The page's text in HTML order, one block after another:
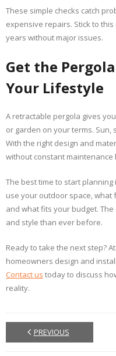
These simple checks catch
expensive repairs. Stick to
years without major issues.
Get the
Your Lifestyle
A retractable pergola gives
or garden on your terms. Sun,
With the right design and
without constant maintenance
The best time to start
use your outdoor space,
and what fits your budget.
and style than ever before.
Ready to take the next step?
homeowners design and
Contact us today to discuss
reality.
PREVIOUS